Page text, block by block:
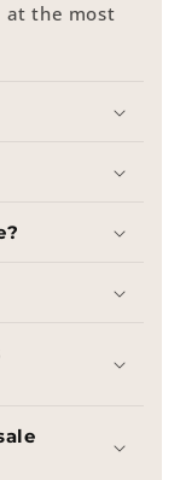
at the most